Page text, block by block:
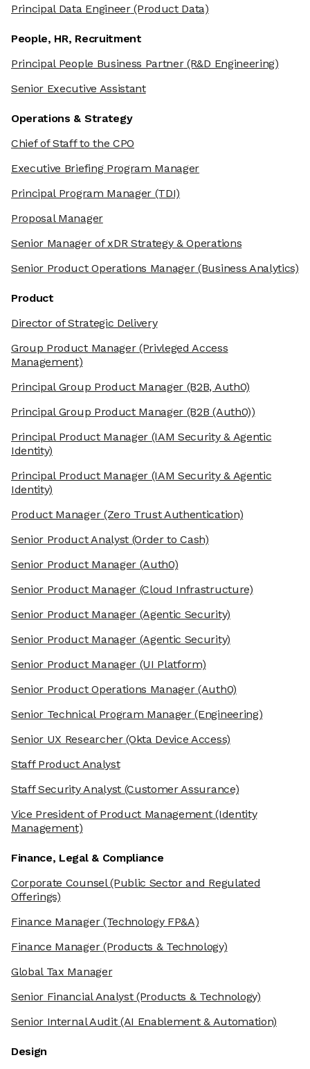
Principal Data Engineer(Product Data)
People, HR, Recruitment
Principal People Business Partner(R&D Engineering)
Senior Executive Assistant
Operations & Strategy
Chief of Staff to the CPO
Executive Briefing Program Manager
Principal Program Manager (TDI)
Proposal Manager
Senior Manager of xDR Strategy & Operations
Senior Product Operations Manager(Business Analytics)
Product
Director of Strategic Delivery
Group Product Manager(Privleged Access
Management)
Principal Group Product Manager (B2B, Auth0)
Principal Group Product Manager (B2B (Auth0))
Principal Product Manager (IAM Security & Agentic
Identity)
Principal Product Manager (IAM Security & Agentic
Identity)
Product Manager(Zero Trust Authentication)
Senior Product Analyst(Order to Cash)
Senior Product Manager(Auth0)
Senior Product Manager(Cloud Infrastructure)
Senior Product Manager(Agentic Security)
Senior Product Manager(Agentic Security)
Senior Product Manager(UI Platform)
Senior Product Operations Manager(Auth0)
Senior Technical Program Manager(Engineering)
Senior UX Researcher(Okta Device Access)
Staff Product Analyst
Staff Security Analyst(Customer Assurance)
Vice President of Product Management(Identity
Management)
Finance, Legal & Compliance
Corporate Counsel(Public Sector and Regulated
Offerings)
Finance Manager(Technology FP&A)
Finance Manager(Products & Technology)
Global Tax Manager
Senior Financial Analyst(Products & Technology)
Senior Internal Audit(AI Enablement & Automation)
Design